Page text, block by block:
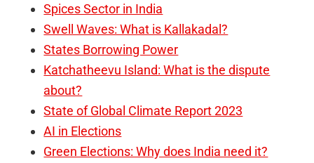
Spices Sector in India
Swell Waves: What is Kallakadal?
States Borrowing Power
Katchatheevu Island: What is the dispute
about?
State of Global Climate Report 2023
AI in Elections
Green Elections: Why does India need it?